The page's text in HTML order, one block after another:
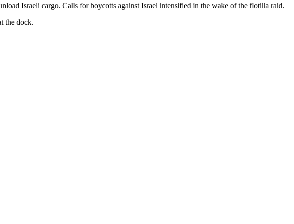
Israeli cargo. Calls for boycotts against Israel intensified in the wake of the flotilla raid.
the dock.